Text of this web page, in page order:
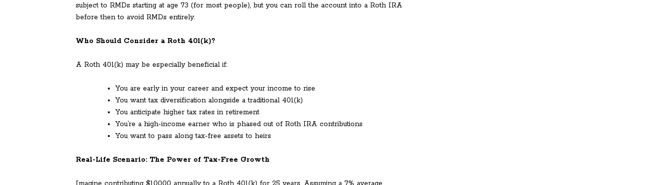
subject to RMDs starting at age 73 (for most people), but you can roll the account into a Roth IRA
before then to avoid RMDs entirely.
Who Should Consider a Roth 401(k)?
A Roth 401(k) may be especially beneficial if:
You are early in your career and expect your income to rise
You want tax diversification alongside a traditional 401(k)
You anticipate higher tax rates in retirement
You’re a high-income earner who is phased out of Roth IRA contributions
You want to pass along tax-free assets to heirs
Real-Life Scenario: The Power of Tax-Free Growth